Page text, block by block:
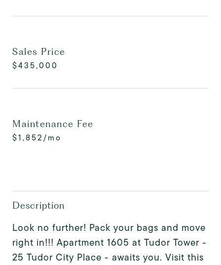
Sales Price
$435,000
Maintenance Fee
$1,852/mo
Description
Look no further! Pack your bags and move
right in!!! Apartment 1605 at Tudor Tower -
25 Tudor City Place - awaits you. Visit this